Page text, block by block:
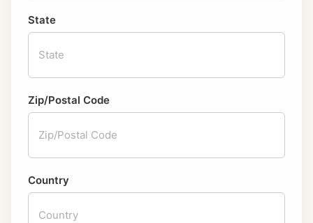
State
Zip/Postal Code
Country